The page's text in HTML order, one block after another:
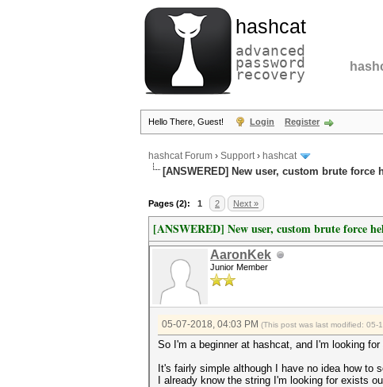
hashcat
advanced
password
recovery
Hello There, Guest! Login Register
hashcat Forum › Support› hashcat
[ANSWERED] New user, custom brute force
Pages (2): 1 2 Next »
[ANSWERED] New user, custom brute force
AaronKek
Junior Member
05-07-2018, 04:03 PM (This post was last modified: 05-
So I'm a beginner at hashcat, and I'm looking
It's fairly simple although I have no idea how to
I already know the string I'm looking for exists